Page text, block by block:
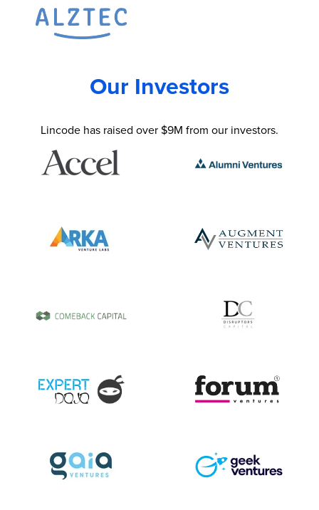
Our Investors
Lincode has raised over $9M from our investors.